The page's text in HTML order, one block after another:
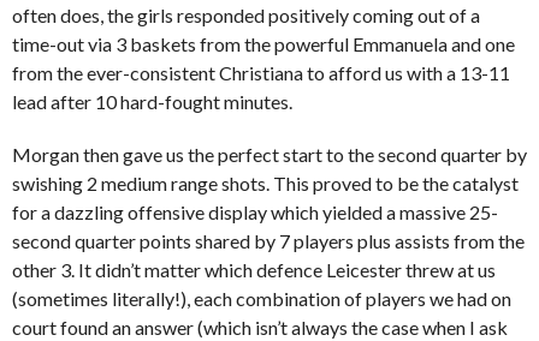
often does, the girls responded positively coming out of a
time-out via 3 baskets from the powerful Emmanuela and one
from the ever-consistent Christiana to afford us with a 13-11
lead after 10 hard-fought minutes.
Morgan then gave us the perfect start to the second quarter by
swishing 2 medium range shots. This proved to be the catalyst
for a dazzling offensive display which yielded a massive 25-
second quarter points shared by 7 players plus assists from the
other 3. It didn’t matter which defence Leicester threw at us
(sometimes literally!), each combination of players we had on
court found an answer (which isn’t always the case when I ask